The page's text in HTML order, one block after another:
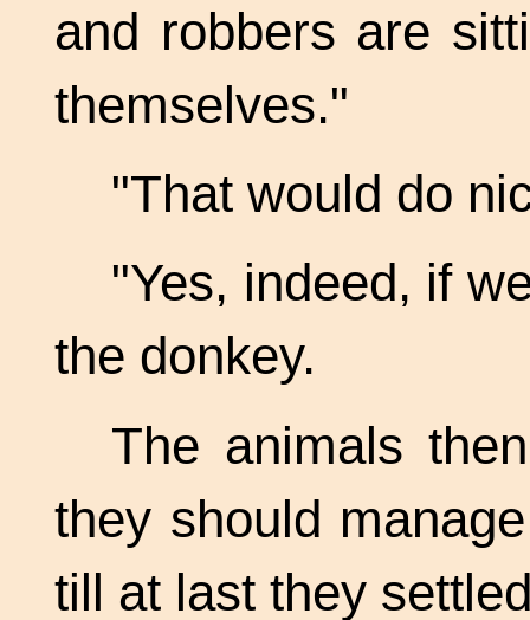
and robbers are
themselves."
"That would do
"Yes, indeed, if
the donkey.
The animals
they should
till at last they